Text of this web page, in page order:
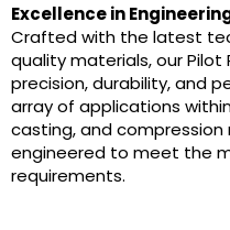
Excellence in
Crafted with the latest
quality materials, our
precision, durability, and
array of applications
casting, and compression
engineered to meet the
requirements.